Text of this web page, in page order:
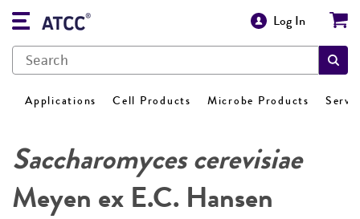
Log In
Applications Cell Products Microbe Products
Saccharomyces cerevisiae
Meyen ex E.C. Hansen